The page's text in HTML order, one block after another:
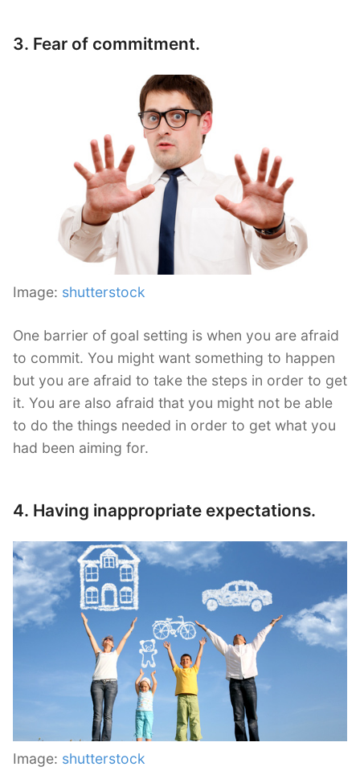
3. Fear of commitment.
Image: shutterstock
One barrier of goal setting is when you are afraid
to commit. You might want something to happen
but you are afraid to take the steps in order to get
it. You are also afraid that you might not be able
to do the things needed in order to get what you
had been aiming for.
4. Having inappropriate expectations.
Image: shutterstock